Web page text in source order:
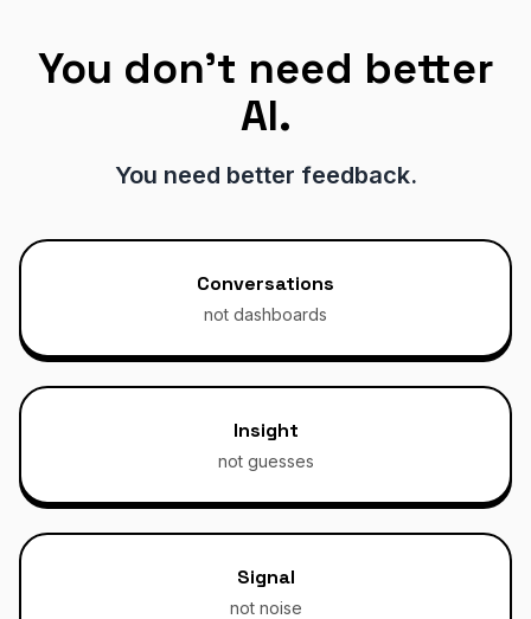
You don't need better
AI.
You need better feedback.
Conversations
not dashboards
Insight
not guesses
Signal
not noise